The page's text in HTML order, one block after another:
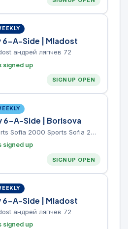
6-A-Side | Mladost
андрей ляпчев 72
signed up
SIGNUP OPEN
6-A-Side | Borisova
2000 Sports Sofia 2000, Sports Complex, "Borisova Gradina" Park
signed up
SIGNUP OPEN
6-A-Side | Mladost
андрей ляпчев 72
signed up